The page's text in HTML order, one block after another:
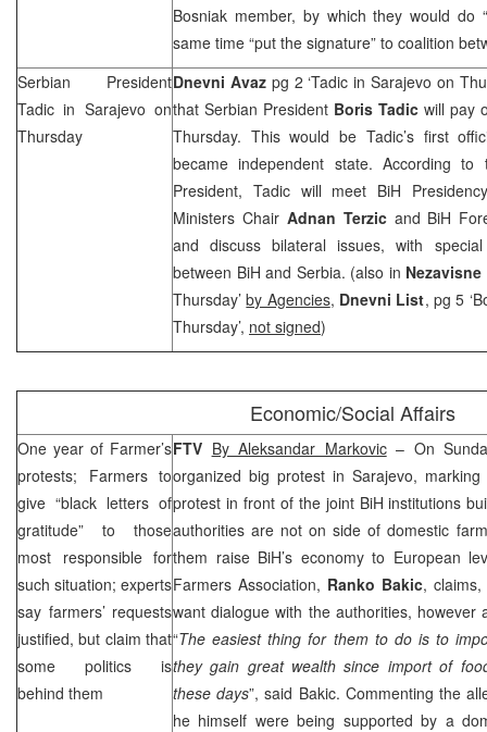
Bosniak member, by which they would do
same time “put the signature” to coalition
Serbian President
Tadic in Sarajevo on
Thursday
Dnevni Avazpg 2 ‘Tadic in Sarajevo on
that Serbian President Boris Tadic will pay
Thursday. This would be Tadic’s first
became independent state. According
President, Tadic will meet BiH
Ministers Chair Adnan Terzicand BiH
and discuss bilateral issues, with
between BiH and Serbia. (also in
Thursday’by Agencies, Dnevni List, pg 5
Thursday’, not signed)
Economic/Social Affairs
One year of Farmer’s
protests; Farmers to
give “black letters of
gratitude” to those
most responsible for
such situation; experts
say farmers’ requests
justified, but claim that
some politics is
behind them
FTV By Aleksandar Markovic– On
organized big protest in Sarajevo,
protest in front of the joint BiH institutions
authorities are not on side of domestic
them raise BiH’s economy to European
Farmers Association, Ranko Bakic, claims,
want dialogue with the authorities, however
“The easiest thing for them to do is to
they gain great wealth since import of
these days”, said Bakic. Commenting the
he himself were being supported by a